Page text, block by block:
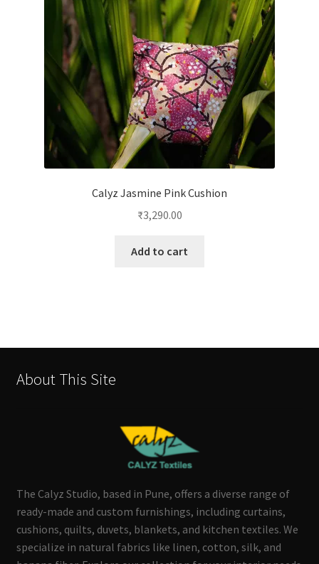
Calyz Jasmine Pink Cushion
₹3,290.00
Add to cart
About This Site
The Calyz Studio, based in Pune, offers a diverse range of
ready-made and custom furnishings, including curtains,
cushions, quilts, duvets, blankets, and kitchen textiles. We
specialize in natural fabrics like linen, cotton, silk, and